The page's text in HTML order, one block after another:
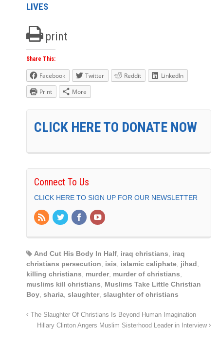
LIVES
print
Share This:
Facebook Twitter Reddit
LinkedIn
Print
More
CLICK HERE TO DONATE NOW
Connect To Us
CLICK HERE TO SIGN UP FOR OUR NEWSLETTER
And Cut His Body In Half iraq christians
iraq
christians persecution
isis islamic caliphate jihad
killing christians
murder, murder of christians
muslims kill christians
Muslims Take Little Christian
Boy sharia slaughter, slaughter of christians
The Slaughter Of Christians Is Beyond Human Imagination
Hillary Clinton Angers Muslim Sisterhood Leader in Interview